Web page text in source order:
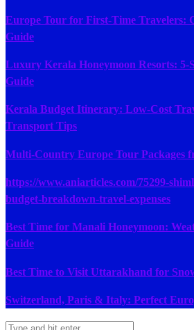
Europe Tour for First-Time Travelers:
Guide
Luxury Kerala Honeymoon Resorts: 5-
Guide
Kerala Budget Itinerary: Low-Cost
Transport Tips
Multi-Country Europe Tour Packages
https://www.aniarticles.com/75299-
budget-breakdown-travel-expenses
Best Time for Manali Honeymoon:
Guide
Best Time to Visit Uttarakhand for
Switzerland, Paris & Italy: Perfect